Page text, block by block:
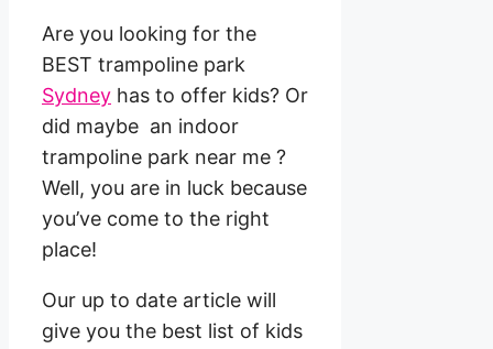
Are you looking for the
BEST trampoline park
Sydney has to offer kids? Or
did maybe an indoor
trampoline park near me ?
Well, you are in luck because
you’ve come to the right
place!
Our up to date article will
give you the best list of kids